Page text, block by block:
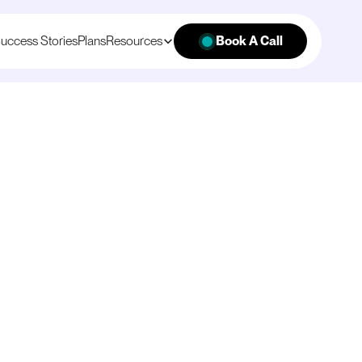
StoriesPlansResources Book A Call